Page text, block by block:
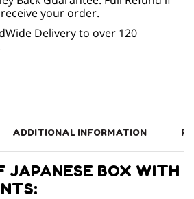
your order.
Delivery to over 120
ADDITIONAL INFORMATION
JAPANESE BOX WITH